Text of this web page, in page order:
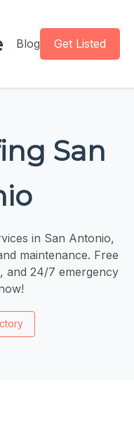
Blog Get Listed
San
in San Antonio,
maintenance. Free
and 24/7 emergency